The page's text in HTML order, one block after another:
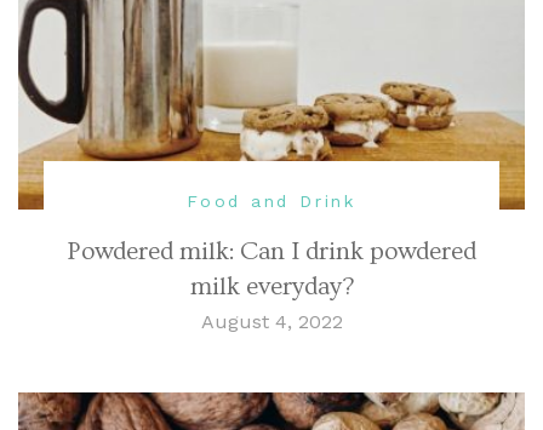
Food and Drink
Powdered milk: Can I drink powdered
milk everyday?
August 4, 2022